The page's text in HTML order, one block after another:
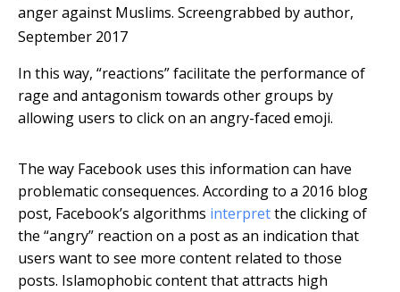
anger against Muslims. Screengrabbed by author,
September 2017
In this way, “reactions” facilitate the performance of
rage and antagonism towards other groups by
allowing users to click on an angry-faced emoji.
The way Facebook uses this information can have
problematic consequences. According to a 2016 blog
post, Facebook’s algorithms interpretthe clicking of
the “angry” reaction on a post as an indication that
users want to see more content related to those
posts. Islamophobic content that attracts high